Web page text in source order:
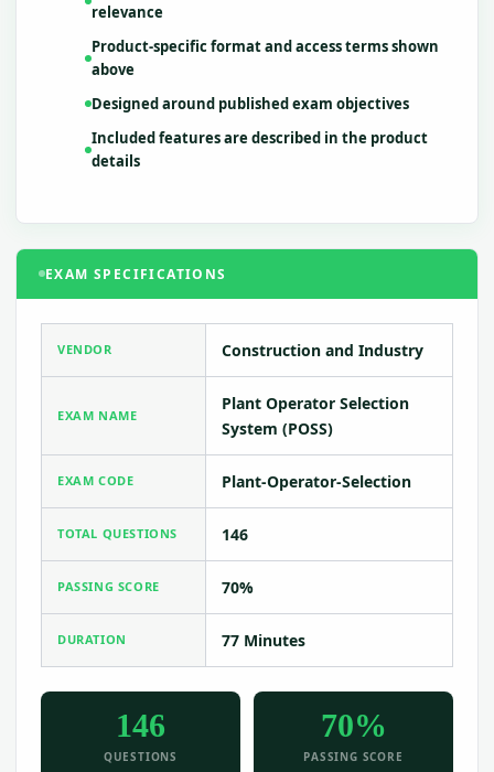
EXAM SPECIFICATIONS
VENDOR Construction and Industry
EXAM NAME
Plant Operator Selection
System (POSS)
EXAM CODE Plant-Operator-Selection
TOTAL QUESTIONS 146
PASSING SCORE 70%
DURATION 77 Minutes
146
QUESTIONS
70%
PASSING SCORE
relevance
Product-specific format and access terms shown
above
Designed around published exam objectives
Included features are described in the product
details